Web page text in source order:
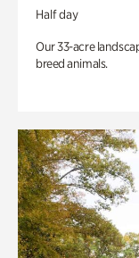
Half day
Our 33-acre
breed animals.